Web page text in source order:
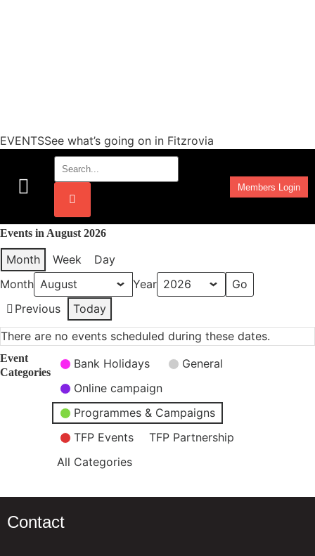
EVENTSSee what’s going on in Fitzrovia
Members Login
Events in August 2026
Month Week
Day
Month
Year
Previous
Today
There are no events scheduled during these dates.
Event
Categories
Bank Holidays
General
Online campaign
Programmes & Campaigns
TFP Events
TFP Partnership
All Categories
Contact